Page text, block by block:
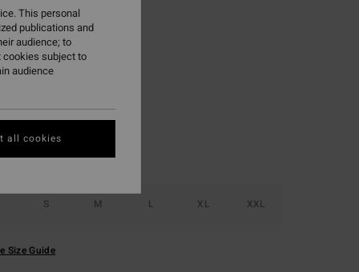
SALE EXTRA 25%
Emerald Green
S M L XL XXL
Size Guide
This personal
publications and
audience; to
cookies subject to
audience
all cookies